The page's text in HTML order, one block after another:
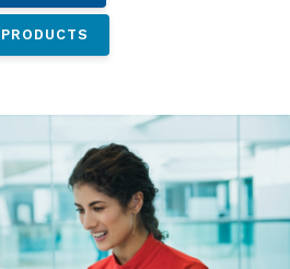
PRODUCTS